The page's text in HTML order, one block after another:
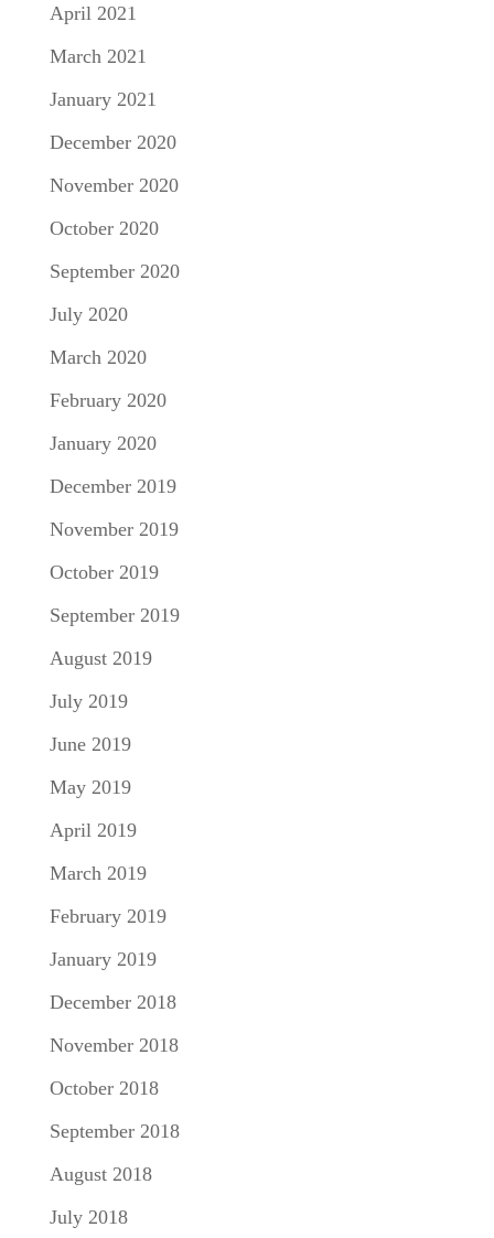
April 2021
March 2021
January 2021
December 2020
November 2020
October 2020
September 2020
July 2020
March 2020
February 2020
January 2020
December 2019
November 2019
October 2019
September 2019
August 2019
July 2019
June 2019
May 2019
April 2019
March 2019
February 2019
January 2019
December 2018
November 2018
October 2018
September 2018
August 2018
July 2018